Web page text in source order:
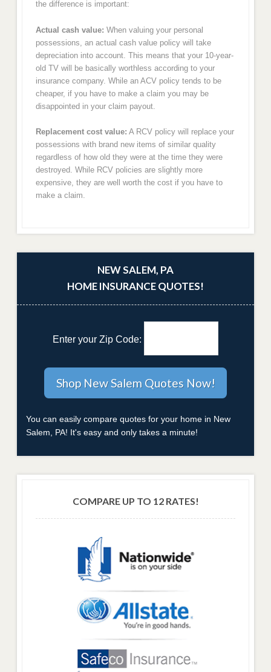
the difference is important:
Actual cash value: When valuing your personal
possessions, an actual cash value policy will take
depreciation into account. This means that your 10-year-
old TV will be basically worthless according to your
insurance company. While an ACV policy tends to be
cheaper, if you have to make a claim you may be
disappointed in your claim payout.
Replacement cost value: A RCV policy will replace your
possessions with brand new items of similar quality
regardless of how old they were at the time they were
destroyed. While RCV policies are slightly more
expensive, they are well worth the cost if you have to
make a claim.
NEW SALEM, PA
HOME INSURANCE QUOTES!
Enter your Zip Code:
You can easily compare quotes for your home in New
Salem, PA! It's easy and only takes a minute!
COMPARE UP TO 12 RATES!